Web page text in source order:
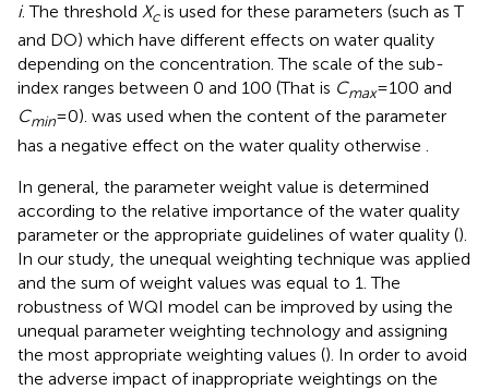
i. The threshold Xcis used for these parameters (such as T
and DO) which have different effects on water quality
depending on the concentration. The scale of the sub-
index ranges between 0 and 100 (That is Cmax= 100 and
Cmin= 0). was used when the content of the parameter
has a negative effect on the water quality otherwise
In general, the parameter weight value is determined
according to the relative importance of the water quality
parameter or the appropriate guidelines of water quality ().
In our study, the unequal weighting technique was applied
and the sum of weight values was equal to 1. The
robustness of WQI model can be improved by using the
unequal parameter weighting technology and assigning
the most appropriate weighting values (). In order to avoid
the adverse impact of inappropriate weightings on the